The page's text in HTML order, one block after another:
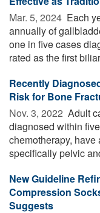
Mar. 5, 2024  Each
annually of
one in five cases
rated as the first
Recently
Risk for Bone
Nov. 3, 2022  Adult
diagnosed within
chemotherapy, have
specifically pelvic
New Guideline
Compression
Suggests